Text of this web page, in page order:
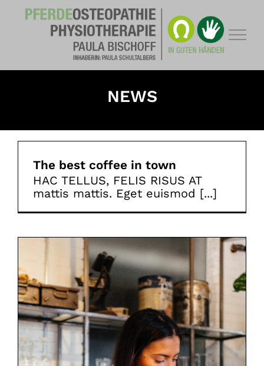
Inhalt
NEWS
The best coffee in town
HAC TELLUS, FELIS RISUS AT
mattis mattis. Eget euismod [...]